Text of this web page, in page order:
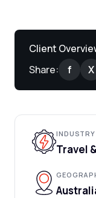
Client
Share:
f X
INDUSTRY
Travel